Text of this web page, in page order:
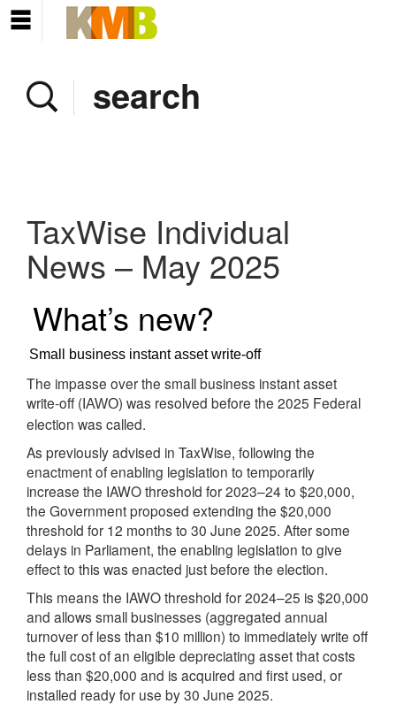
Home
Services
News
TaxWise Individual
News – May 2025
What’s new?
Small business instant asset write-off
The impasse over the small business instant asset
write-off ( IAWO) was resolved before the 2025 Federal
election was called.
As previously advised in TaxWise, following the
enactment of enabling legislation to temporarily
increase the IAWO threshold for 2023–24 to $20,000,
the Government proposed extending the $20,000
threshold for 12 months to 30 June 2025. After some
delays in Parliament, the enabling legislation to give
effect to this was enacted just before the election.
This means the IAWO threshold for 2024–25 is $20,000
and allows small businesses (aggregated annual
turnover of less than $10 million) to immediately write off
the full cost of an eligible depreciating asset that costs
less than $20,000 and is acquired and first used, or
installed ready for use by 30 June 2025.